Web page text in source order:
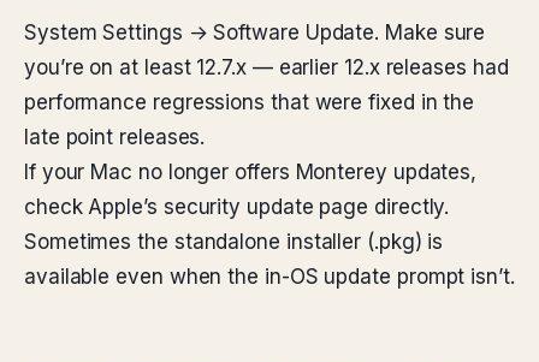
System Settings → Software Update. Make sure
you’re on at least 12.7.x — earlier 12.x releases had
performance regressions that were fixed in the
late point releases.
If your Mac no longer offers Monterey updates,
check Apple’s security update page directly.
Sometimes the standalone installer (.pkg) is
available even when the in-OS update prompt isn’t.